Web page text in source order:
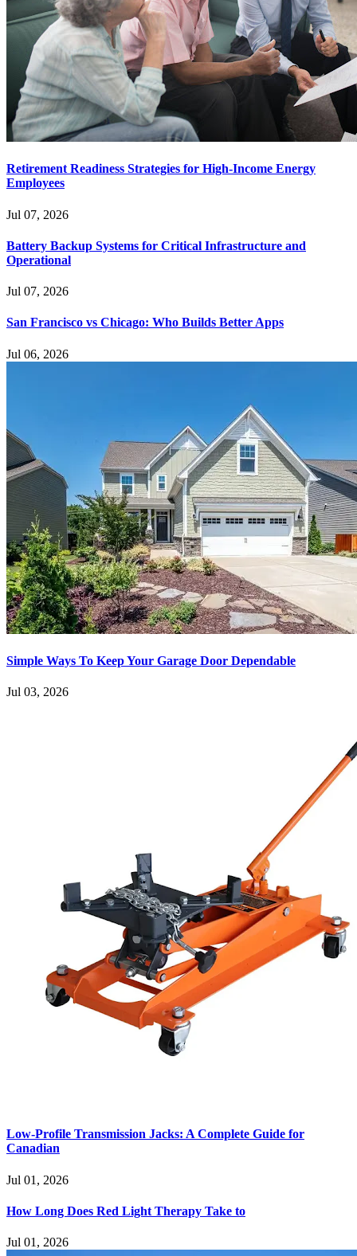
Retirement Readiness Strategies for High-Income Energy
Employees
Jul 07, 2026
Battery Backup Systems for Critical Infrastructure and
Operational
Jul 07, 2026
San Francisco vs Chicago: Who Builds Better Apps
Jul 06, 2026
Simple Ways To Keep Your Garage Door Dependable
Jul 03, 2026
Low-Profile Transmission Jacks: A Complete Guide for
Canadian
Jul 01, 2026
How Long Does Red Light Therapy Take to
Jul 01, 2026